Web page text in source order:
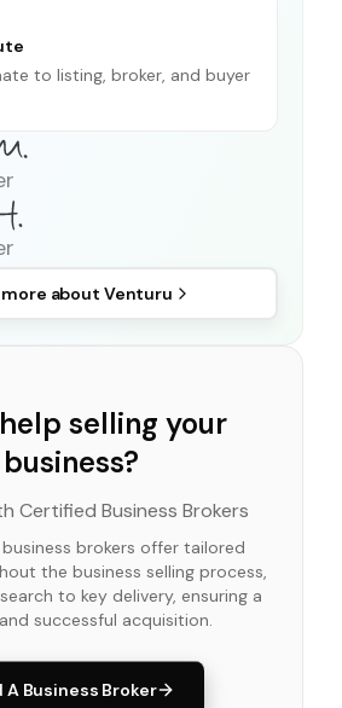
to listing, broker, and buyer
more about Venturu
selling your
business?
Certified Business Brokers
brokers offer tailored
the business selling process,
to key delivery, ensuring a
successful acquisition.
A Business Broker